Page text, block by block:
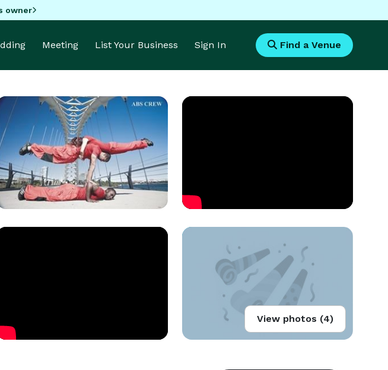
owner
Meeting List Your Business Sign In Find a Venue
View photos (4)